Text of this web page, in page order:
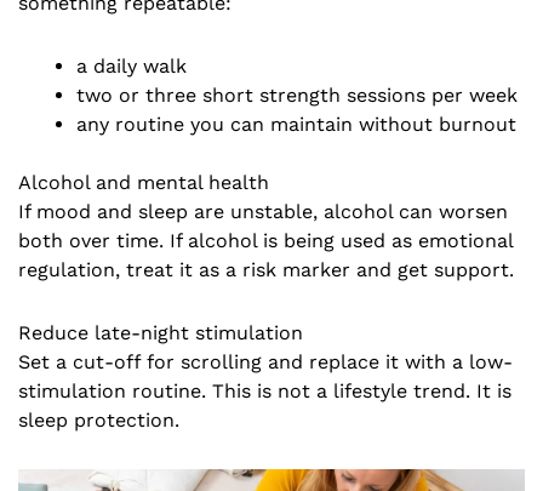
a daily walk
two or three short strength sessions per week
any routine you can maintain without burnout
Alcohol and mental health
If mood and sleep are unstable, alcohol can worsen
both over time. If alcohol is being used as emotional
regulation, treat it as a risk marker and get support.
Reduce late-night stimulation
Set a cut-off for scrolling and replace it with a low-
stimulation routine. This is not a lifestyle trend. It is
sleep protection.